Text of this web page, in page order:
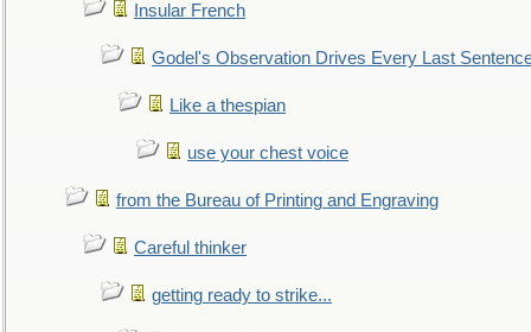
Insular French
Godel's Observation Drives Every Last
Like a thespian
use your chest voice
from the Bureau of Printing and Engraving
Careful thinker
getting ready to strike...